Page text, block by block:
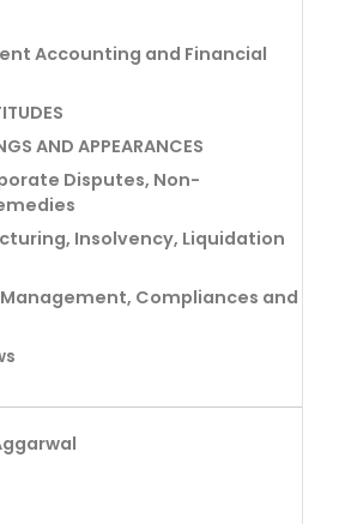
Accounting and Financial
AND APPEARANCES
Disputes, Non-
Insolvency, Liquidation
Management, Compliances and